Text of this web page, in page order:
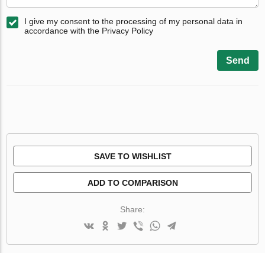
I give my consent to the processing of my personal data in
accordance with the Privacy Policy
Send
SAVE TO WISHLIST
ADD TO COMPARISON
Share: